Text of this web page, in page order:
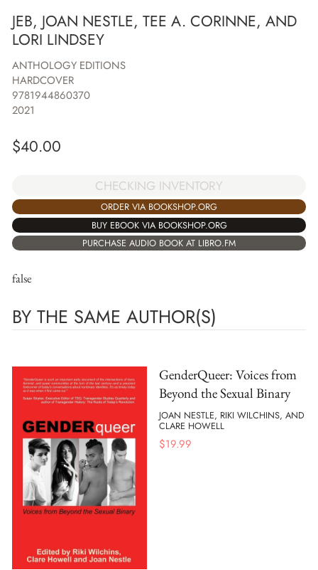
JEB, JOAN NESTLE, TEE A. CORINNE, AND
LORI LINDSEY
ANTHOLOGY EDITIONS
HARDCOVER
9781944860370
2021
$40.00
CHECKING INVENTORY
ORDER VIA BOOKSHOP.ORG
BUY EBOOK VIA BOOKSHOP.ORG
PURCHASE AUDIO BOOK AT LIBRO.FM
false
BY THE SAME AUTHOR(S)
GenderQueer: Voices from
Beyond the Sexual Binary
JOAN NESTLE, RIKI WILCHINS, AND
CLARE HOWELL
$19.99